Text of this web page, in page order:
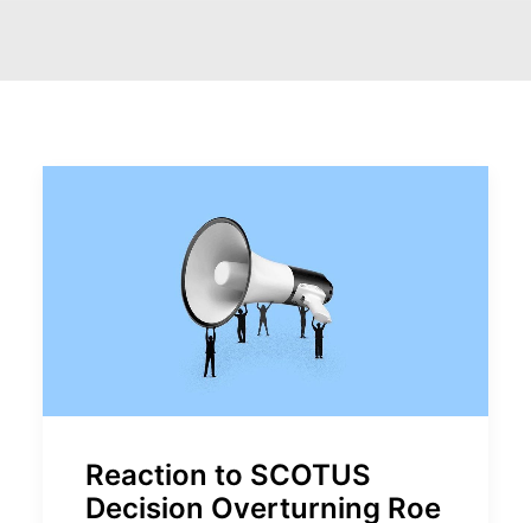
Reaction to SCOTUS
Decision Overturning Roe